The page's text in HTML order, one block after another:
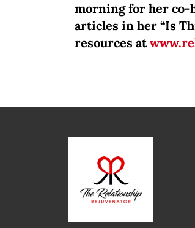
morning for her co-
articles in her “Is
resources at